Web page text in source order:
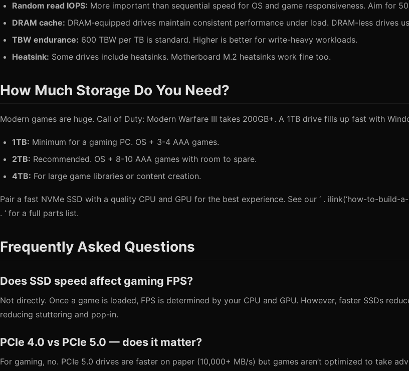
Random read IOPS: More important than sequential speed for OS and game responsiveness. Aim for
DRAM cache: DRAM-equipped drives maintain consistent performance under load. DRAM-less drives
TBW endurance: 600 TBW per TB is standard. Higher is better for write-heavy workloads.
Heatsink: Some drives include heatsinks. Motherboard M.2 heatsinks work fine too.
How Much Storage Do You Need?
Modern games are huge. Call of Duty: Modern Warfare III takes 200GB+. A 1TB drive fills up fast with
1TB: Minimum for a gaming PC. OS + 3-4 AAA games.
2TB: Recommended. OS + 8-10 AAA games with room to spare.
4TB: For large game libraries or content creation.
Pair a fast NVMe SSD with a quality CPU and GPU for the best experience. See our ‘ . ilink(‘how-to-build-
. ‘ for a full parts list.
Frequently Asked Questions
Does SSD speed affect gaming FPS?
Not directly. Once a game is loaded, FPS is determined by your CPU and GPU. However, faster SSDs
reducing stuttering and pop-in.
PCIe 4.0 vs PCIe 5.0 — does it matter?
For gaming, no. PCIe 5.0 drives are faster on paper (10,000+ MB/s) but games aren’t optimized to take